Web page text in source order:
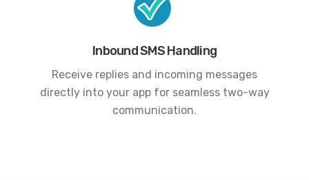
Inbound SMS Handling
Receive replies and incoming messages
directly into your app for seamless two-way
communication.